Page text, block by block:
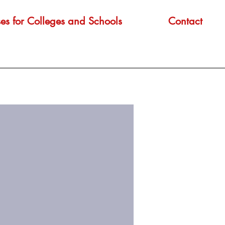
for Colleges and Schools Contact